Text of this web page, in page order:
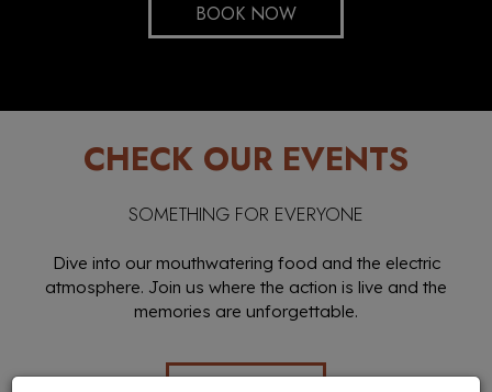
BOOK NOW
CHECK OUR EVENTS
SOMETHING FOR EVERYONE
Dive into our mouthwatering food and the electric
atmosphere. Join us where the action is live and the
memories are unforgettable.